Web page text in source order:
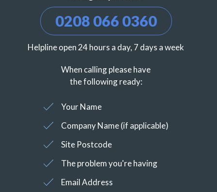
0208 066 0360
Helpline open 24 hours a day, 7 days a week
When calling please have
the following ready:
Your Name
Company Name (if applicable)
Site Postcode
The problem you're having
Email Address